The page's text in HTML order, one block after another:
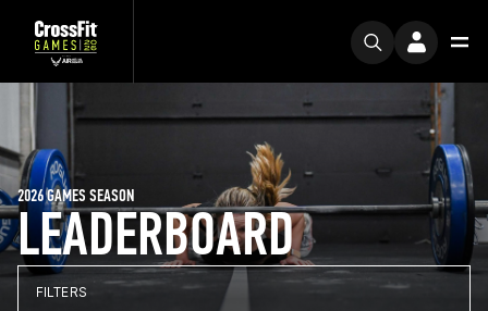
LEADERBOARD
2026 GAMES SEASON
FILTERS